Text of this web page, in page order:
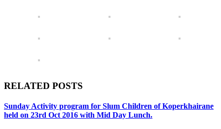
RELATED POSTS
Sunday Activity program for Slum Children of Koperkhairane
held on 23rd Oct 2016 with Mid Day Lunch.